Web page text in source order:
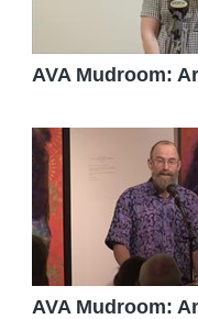
AVA Mudroom:
AVA Mudroom: